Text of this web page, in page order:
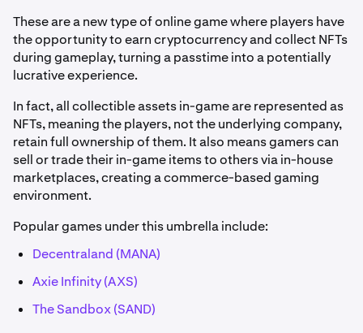
These are a new type of online game where players have
the opportunity to earn cryptocurrency and collect NFTs
during gameplay, turning a passtime into a potentially
lucrative experience.
In fact, all collectible assets in-game are represented as
NFTs, meaning the players, not the underlying company,
retain full ownership of them. It also means gamers can
sell or trade their in-game items to others via in-house
marketplaces, creating a commerce-based gaming
environment.
Popular games under this umbrella include:
Decentraland (MANA)
Axie Infinity (AXS)
The Sandbox (SAND)